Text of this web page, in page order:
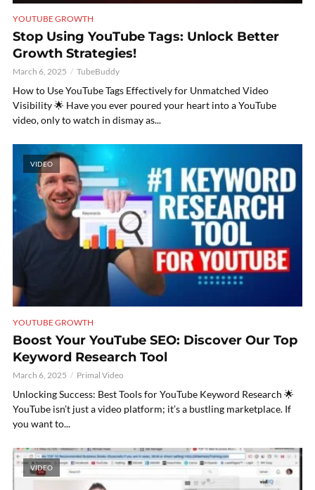
YOUTUBE GROWTH
Stop Using YouTube Tags: Unlock Better
Growth Strategies!
March 6, 2025 TubeBuddy
How to Use YouTube Tags Effectively for Unmatched Video
Visibility 🌟 Have you ever poured your heart into a YouTube
video, only to watch in dismay as...
VIDEO
YOUTUBE GROWTH
Boost Your YouTube SEO: Discover Our Top
Keyword Research Tool
March 6, 2025 Primal Video
Unlocking Success: Best Tools for YouTube Keyword Research 🌟
YouTube isn’t just a video platform; it’s a bustling marketplace. If
you want to...
VIDEO